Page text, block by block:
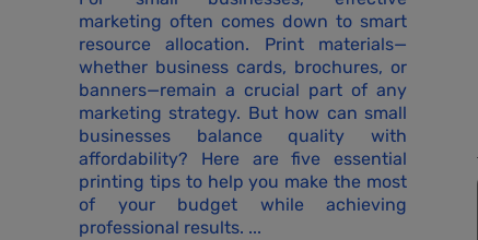
marketing often comes down to smart
resource allocation. Print materials—
whether business cards, brochures, or
banners—remain a crucial part of any
marketing strategy. But how can small
businesses balance quality with
affordability? Here are five essential
printing tips to help you make the most
of your budget while achieving
professional results. ...